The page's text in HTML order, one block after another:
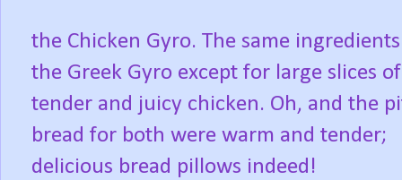
the Chicken Gyro. The same
the Greek Gyro except for large slices of
tender and juicy chicken. Oh, and the
bread for both were warm and tender;
delicious bread pillows indeed!